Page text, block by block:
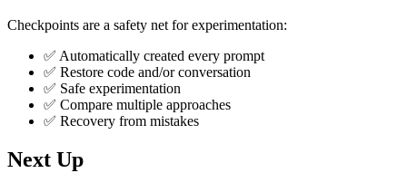
Checkpoints are a safety net for experimentation:
✅ Automatically created every prompt
✅ Restore code and/or conversation
✅ Safe experimentation
✅ Compare multiple approaches
✅ Recovery from mistakes
Next Up